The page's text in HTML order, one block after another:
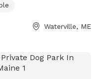
such as tables for dog
visit their
207-680-4200 or
Waterville, ME